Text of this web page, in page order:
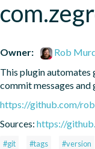
Owner:
Rob
This plugin automates
commit messages and
https://github.com/
Sources: https://
#git #tags #version